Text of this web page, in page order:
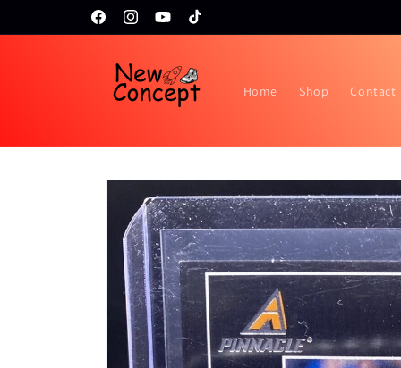
FacebookInstagramYouTubeTikTok
Topps RIP night February 24th!!
Home Shop Contact
Skip to
product
information